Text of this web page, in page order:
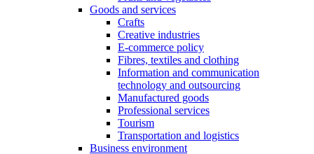
Goods and services
Crafts
Creative industries
E-commerce policy
Fibres, textiles and clothing
Information and communication
technology and outsourcing
Manufactured goods
Professional services
Tourism
Transportation and logistics
Business environment